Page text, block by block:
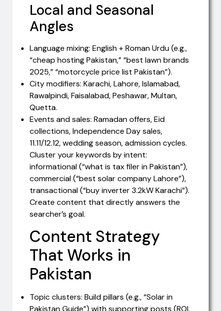
Local and Seasonal
Angles
Language mixing: English + Roman Urdu (e.g.,
“cheap hosting Pakistan,” “best lawn brands
2025,” “motorcycle price list Pakistan”).
City modifiers: Karachi, Lahore, Islamabad,
Rawalpindi, Faisalabad, Peshawar, Multan,
Quetta.
Events and sales: Ramadan offers, Eid
collections, Independence Day sales,
11.11/12.12, wedding season, admission cycles.
Cluster your keywords by intent:
informational (“what is tax filer in Pakistan”),
commercial (“best solar company Lahore”),
transactional (“buy inverter 3.2kW Karachi”).
Create content that directly answers the
searcher’s goal.
Content Strategy
That Works in
Pakistan
Topic clusters: Build pillars (e.g., “Solar in
Pakistan Guide”) with supporting posts (ROI,